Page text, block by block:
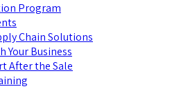
Program
Chain Solutions
Your Business
After the Sale